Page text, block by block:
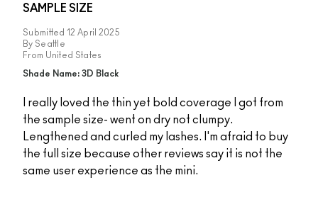
SAMPLE SIZE
Submitted 12 April 2025
By Seattle
From United States
Shade Name: 3D Black
I really loved the thin yet bold coverage I got from
the sample size- went on dry not clumpy.
Lengthened and curled my lashes. I'm afraid to buy
the full size because other reviews say it is not the
same user experience as the mini.